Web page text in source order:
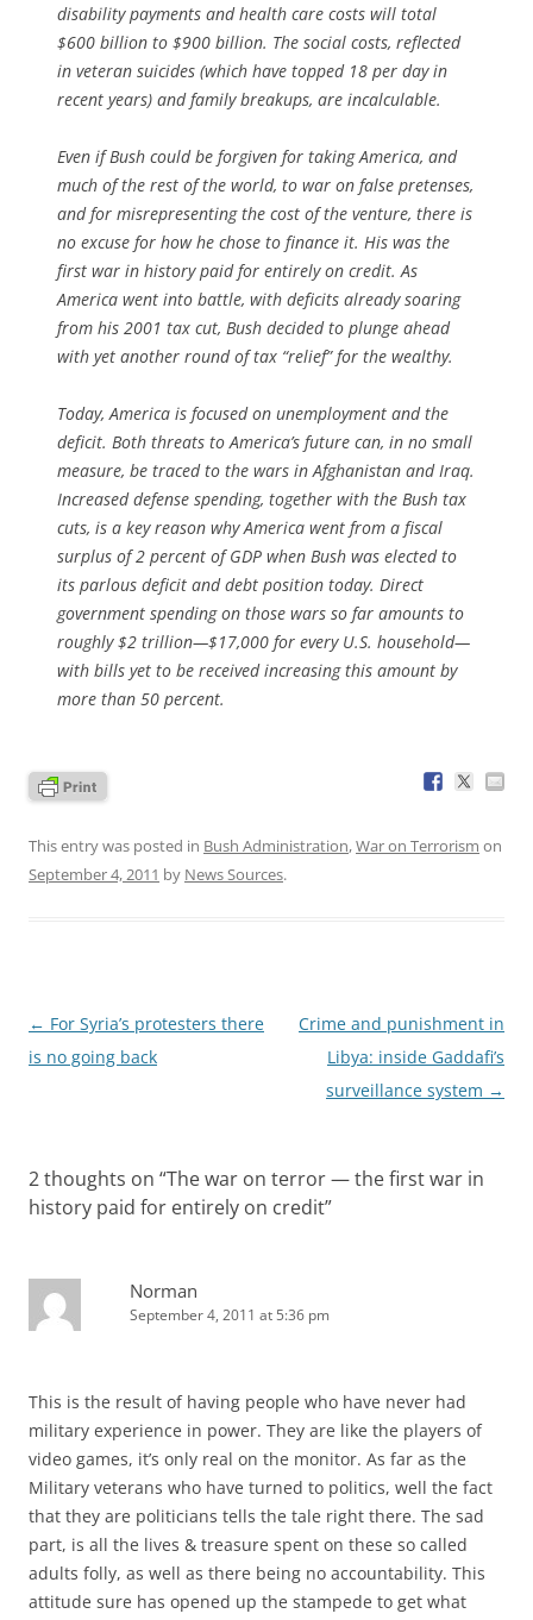
disability payments and health care costs will total
$600 billion to $900 billion. The social costs, reflected
in veteran suicides (which have topped 18 per day in
recent years) and family breakups, are incalculable.
Even if Bush could be forgiven for taking America, and
much of the rest of the world, to war on false pretenses,
and for misrepresenting the cost of the venture, there is
no excuse for how he chose to finance it. His was the
first war in history paid for entirely on credit. As
America went into battle, with deficits already soaring
from his 2001 tax cut, Bush decided to plunge ahead
with yet another round of tax “relief” for the wealthy.
Today, America is focused on unemployment and the
deficit. Both threats to America’s future can, in no small
measure, be traced to the wars in Afghanistan and Iraq.
Increased defense spending, together with the Bush tax
cuts, is a key reason why America went from a fiscal
surplus of 2 percent of GDP when Bush was elected to
its parlous deficit and debt position today. Direct
government spending on those wars so far amounts to
roughly $2 trillion—$17,000 for every U.S. household—
with bills yet to be received increasing this amount by
more than 50 percent.
This entry was posted in Bush Administration,War on Terrorism on
September 4, 2011 by News Sources.
Post
navigation
← For Syria’s protesters there
is no going back
Crime and punishment in
Libya: inside Gaddafi’s
surveillance system →
2 thoughts on “The war on terror — the first war in
history paid for entirely on credit”
Norman
September 4, 2011 at 5:36 pm
This is the result of having people who have never had
military experience in power. They are like the players of
video games, it’s only real on the monitor. As far as the
Military veterans who have turned to politics, well the fact
that they are politicians tells the tale right there. The sad
part, is all the lives & treasure spent on these so called
adults folly, as well as there being no accountability. This
attitude sure has opened up the stampede to get what